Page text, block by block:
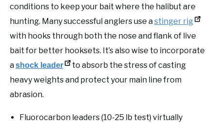
conditions to keep your bait where the halibut are
hunting. Many successful anglers use astinger rig
with hooks through both the nose and flank of live
bait for better hooksets. It’s also wise to incorporate
ashock leader
to absorb the stress of casting
heavy weights and protect your main line from
abrasion.
Fluorocarbon leaders (10-25 lb test) virtually